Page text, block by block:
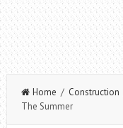
Home / Construction
The Summer